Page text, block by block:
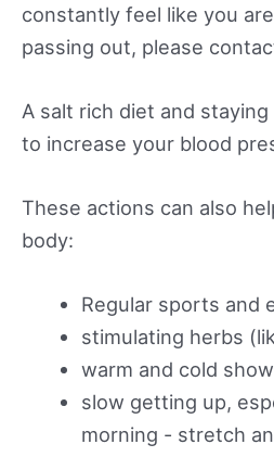
constantly feel like you
passing out, please
A salt rich diet and
to increase your blood
These actions can also
body:
Regular sports and
stimulating herbs
warm and cold
slow getting up,
morning - stretch